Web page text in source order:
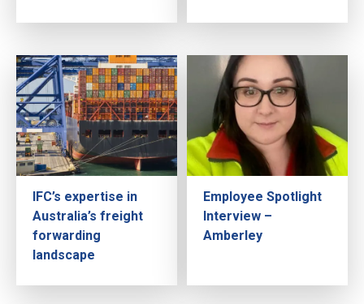
IFC’s expertise in
Australia’s freight
forwarding
landscape
Employee Spotlight
Interview –
Amberley